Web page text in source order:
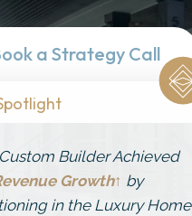
a Strategy Call
Builder Achieved
Growth↑ by
in the Luxury Home